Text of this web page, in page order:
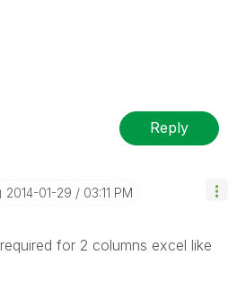
Reply
‎2014-01-29 03:11 PM
for 2 columns excel like